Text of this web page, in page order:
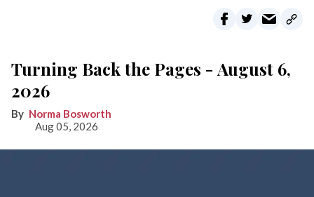
Turning Back the Pages - August 6,
2026
Norma Bosworth
Aug 05, 2026